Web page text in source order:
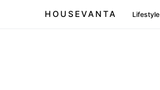
HOUSEVANTA Lifestyle